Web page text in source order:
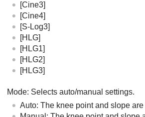
[Cine3]
[Cine4]
[S-Log3]
[HLG]
[HLG1]
[HLG2]
[HLG3]
Mode: Selects auto/manual settings.
Auto: The knee point and slope